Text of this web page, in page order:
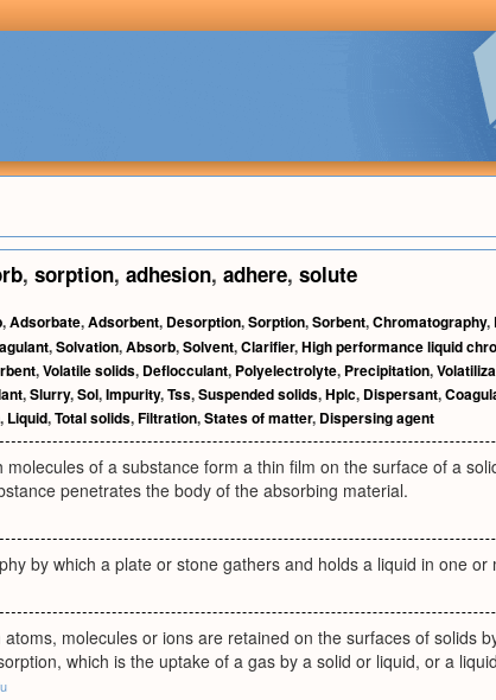
, sorption, adhesion, adhere, solute
,Adsorbate,Adsorbent, Desorption,Sorption,Sorbent,Chromatography,
,Solvation,Absorb,Solvent,Clarifier,High performance liquid
,Volatile solids, Deflocculant, Polyelectrolyte, Precipitation,
,Slurry,Sol,Impurity,Tss,Suspended solids,Hplc, Dispersant,
, Liquid,Total solids,Filtration,States of matter, Dispersing agent
molecules of a substance form a thin film on the surface of a
penetrates the body of the absorbing material.
by which a plate or stone gathers and holds a liquid in one or
molecules or ions are retained on the surfaces of solids
which is the uptake of a gas by a solid or liquid, or a